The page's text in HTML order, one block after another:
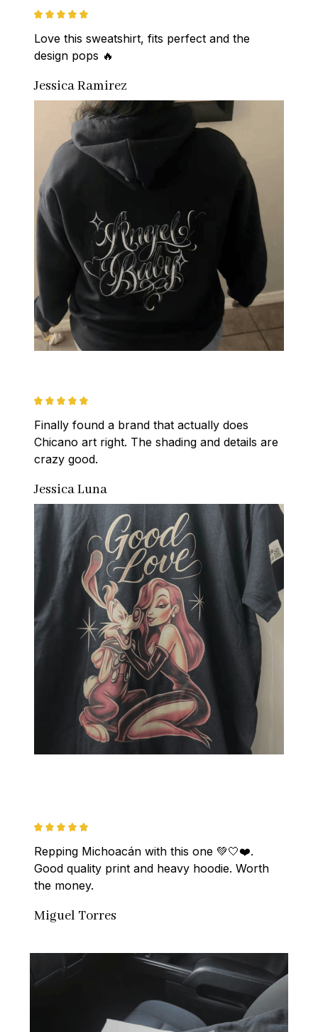
Love this sweatshirt, fits perfect and the
design pops 🔥
Jessica Ramirez
Finally found a brand that actually does
Chicano art right. The shading and details are
crazy good.
Jessica Luna
Repping Michoacán with this one 💚🤍❤️.
Good quality print and heavy hoodie. Worth
the money.
Miguel Torres